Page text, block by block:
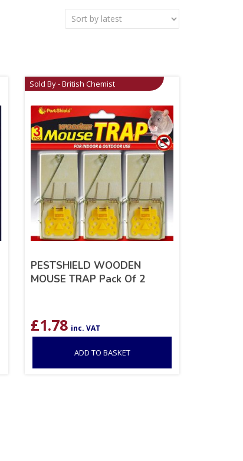
Sold By - British Chemist
PESTSHIELD WOODEN
MOUSE TRAP Pack Of 2
£1.78 inc. VAT
ADD TO BASKET